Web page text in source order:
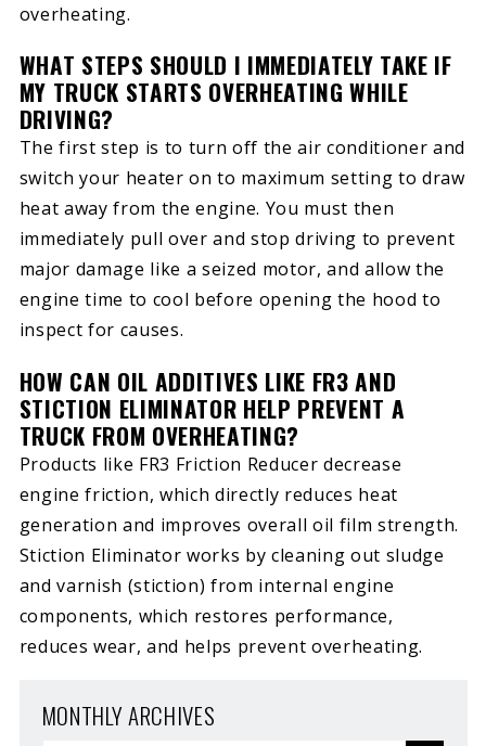
overheating.
WHAT STEPS SHOULD I IMMEDIATELY TAKE IF
MY TRUCK STARTS OVERHEATING WHILE
DRIVING?
The first step is to turn off the air conditioner and
switch your heater on to maximum setting to draw
heat away from the engine. You must then
immediately pull over and stop driving to prevent
major damage like a seized motor, and allow the
engine time to cool before opening the hood to
inspect for causes.
HOW CAN OIL ADDITIVES LIKE FR3 AND
STICTION ELIMINATOR HELP PREVENT A
TRUCK FROM OVERHEATING?
Products like FR3 Friction Reducer decrease
engine friction, which directly reduces heat
generation and improves overall oil film strength.
Stiction Eliminator works by cleaning out sludge
and varnish (stiction) from internal engine
components, which restores performance,
reduces wear, and helps prevent overheating.
MONTHLY ARCHIVES